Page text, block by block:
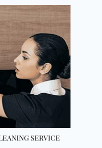
SERVICE